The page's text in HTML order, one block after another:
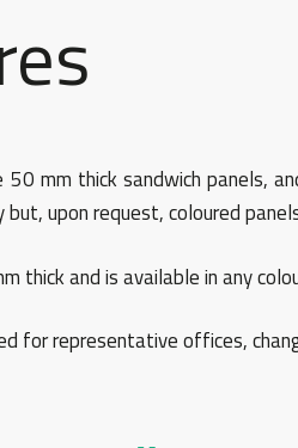
mm thick sandwich panels,
upon request, coloured
thick and is available in any
for representative offices,